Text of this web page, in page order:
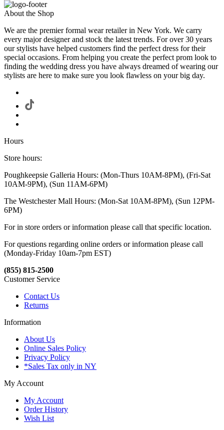
About the Shop
We are the premier formal wear retailer in New York. We carry
every major designer and stock the latest trends. For over 30 years
our stylists have helped customers find the perfect dress for their
special occasions. From helping you create the perfect prom look to
finding the wedding dress you have always dreamed of wearing our
stylists are here to make sure you look flawless on your big day.
Hours
Store hours:
Poughkeepsie Galleria Hours: (Mon-Thurs 10AM-8PM), (Fri-Sat
10AM-9PM), (Sun 11AM-6PM)
The Westchester Mall Hours: (Mon-Sat 10AM-8PM), (Sun 12PM-
6PM)
For in store orders or information please call that specific location.
For questions regarding online orders or information please call
(Monday-Friday 10am-7pm EST)
(855) 815-2500
Customer Service
Contact Us
Returns
Information
About Us
Online Sales Policy
Privacy Policy
*Sales Tax only in NY
My Account
My Account
Order History
Wish List